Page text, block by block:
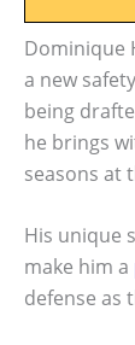
Dominique
a new
being
he brings
seasons at
His unique
make him a
defense as